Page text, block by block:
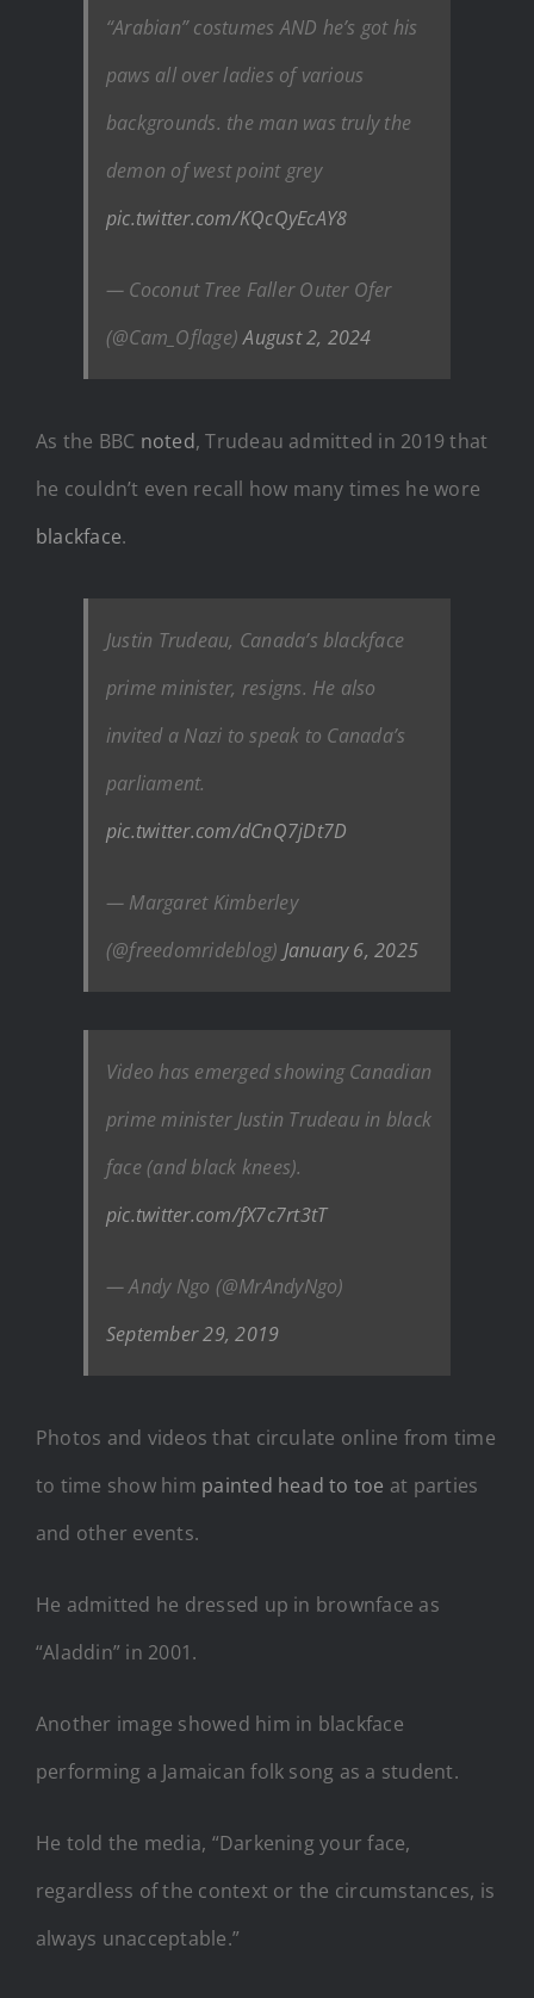
“Arabian” costumes AND he’s got his
paws all over ladies of various
backgrounds. the man was truly the
demon of west point grey
pic.twitter.com/KQcQyEcAY8
— Coconut Tree Faller Outer Ofer
(@Cam_Oflage)August 2, 2024
As the BBC noted, Trudeau admitted in 2019 that
he couldn’t even recall how many times he wore
blackface.
Justin Trudeau, Canada’s blackface
prime minister, resigns. He also
invited a Nazi to speak to Canada’s
parliament.
pic.twitter.com/dCnQ7jDt7D
— Margaret Kimberley
(@freedomrideblog) January 6, 2025
Video has emerged showing Canadian
prime minister Justin Trudeau in black
face (and black knees).
pic.twitter.com/fX7c7rt3tT
— Andy Ngo (@MrAndyNgo)
September 29, 2019
Photos and videos that circulate online from time
to time show him painted head to toe at parties
and other events.
He admitted he dressed up in brownface as
“Aladdin” in 2001.
Another image showed him in blackface
performing a Jamaican folk song as a student.
He told the media, “Darkening your face,
regardless of the context or the circumstances, is
always unacceptable.”